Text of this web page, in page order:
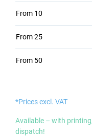
From 10
From25
From 50
*Prices excl. VAT
Available – with
dispatch!